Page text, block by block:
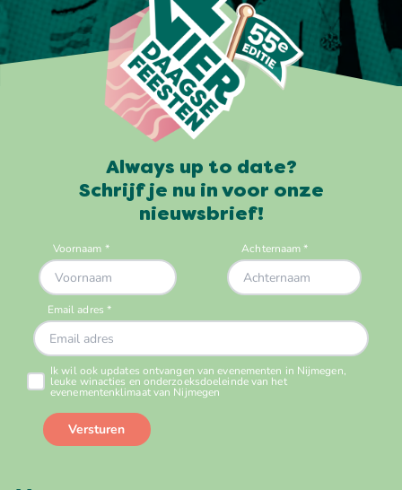
Always up to date?
Schrijf je nu in voor onze
nieuwsbrief!